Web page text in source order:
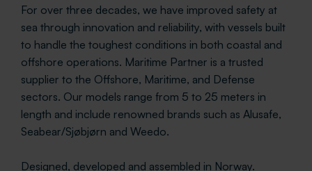
For over three decades, we have improved safety at
sea through innovation and reliability, with vessels built
to handle the toughest conditions in both coastal and
offshore operations. Maritime Partner is a trusted
supplier to the Offshore, Maritime, and Defense
sectors. Our models range from 5 to 25 meters in
length and include renowned brands such as Alusafe,
Seabear/Sjøbjørn and Weedo.
Designed, developed and assembled in Norway.